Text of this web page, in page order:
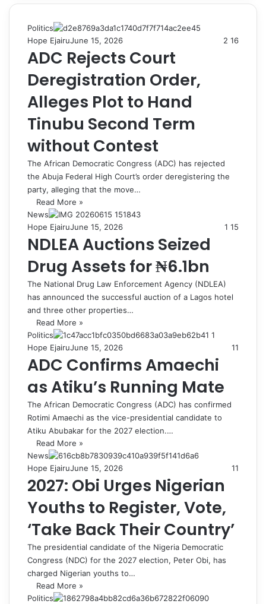
Politics
Hope EjairuJune 15, 2026 2 16
ADC Rejects Court
Deregistration Order,
Alleges Plot to Hand
Tinubu Second Term
without Contest
The African Democratic Congress (ADC) has rejected
the Abuja Federal High Court’s order deregistering the
party, alleging that the move…
Read More »
News
Hope EjairuJune 15, 2026 1 15
NDLEA Auctions Seized
Drug Assets for ₦6.1bn
The National Drug Law Enforcement Agency (NDLEA)
has announced the successful auction of a Lagos hotel
and three other properties…
Read More »
Politics
Hope EjairuJune 15, 2026 11
ADC Confirms Amaechi
as Atiku’s Running Mate
The African Democratic Congress (ADC) has confirmed
Rotimi Amaechi as the vice-presidential candidate to
Atiku Abubakar for the 2027 election.…
Read More »
News
Hope EjairuJune 15, 2026 11
2027: Obi Urges Nigerian
Youths to Register, Vote,
‘Take Back Their Country’
The presidential candidate of the Nigeria Democratic
Congress (NDC) for the 2027 election, Peter Obi, has
charged Nigerian youths to…
Read More »
Politics